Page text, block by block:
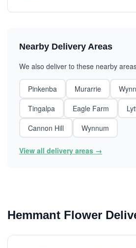
Nearby Delivery Areas
We also deliver to these nearby
Pinkenba Murarrie
Tingalpa
Eagle Farm
Cannon Hill
Wynnum
View all delivery areas →
Hemmant Flower